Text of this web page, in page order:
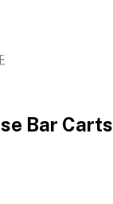
Bar Carts